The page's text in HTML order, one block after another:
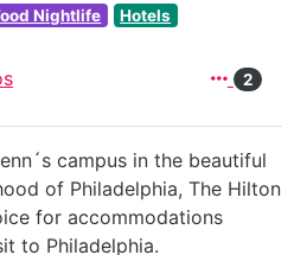
Nightlife Hotels
2
campus in the beautiful
of Philadelphia, The Hilton
for accommodations
to Philadelphia.